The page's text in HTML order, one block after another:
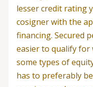
lesser credit rating
cosigner with the
financing. Secured
easier to qualify for
some types of
has to preferably